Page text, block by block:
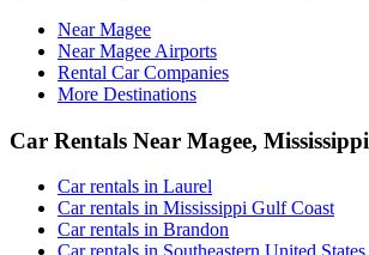
Near Magee
Near Magee Airports
Rental Car Companies
More Destinations
Car Rentals Near Magee, Mississippi
Car rentals in Laurel
Car rentals in Mississippi Gulf Coast
Car rentals in Brandon